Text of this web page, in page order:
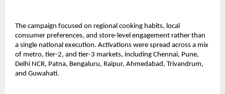
The campaign focused on regional cooking habits, local
consumer preferences, and store-level engagement rather than
a single national execution. Activations were spread across a mix
of metro, tier-2, and tier-3 markets, including Chennai, Pune,
Delhi NCR, Patna, Bengaluru, Raipur, Ahmedabad, Trivandrum,
and Guwahati.